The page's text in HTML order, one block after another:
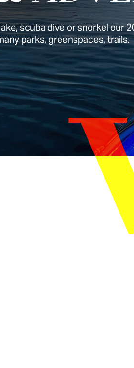
scuba dive or snorkel our
parks, greenspaces, trails.